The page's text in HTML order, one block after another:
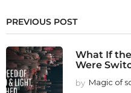
PREVIOUS POST
What If
Were
by Magic of